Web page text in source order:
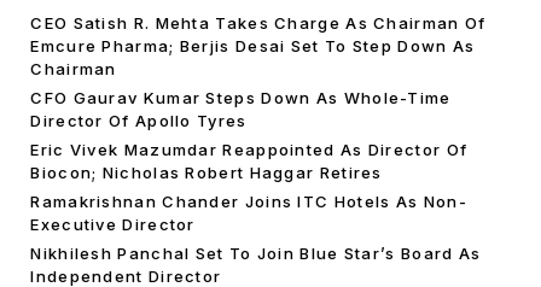
CEO Satish R. Mehta Takes Charge As Chairman Of
Emcure Pharma; Berjis Desai Set To Step Down As
Chairman
CFO Gaurav Kumar Steps Down As Whole-Time
Director Of Apollo Tyres
Eric Vivek Mazumdar Reappointed As Director Of
Biocon; Nicholas Robert Haggar Retires
Ramakrishnan Chander Joins ITC Hotels As Non-
Executive Director
Nikhilesh Panchal Set To Join Blue Star’s Board As
Independent Director